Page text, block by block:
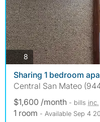
8photos
Sharing 1 bedroom
Central San Mateo
$1,600 /month - bills inc.
1 room - Available Sep 4